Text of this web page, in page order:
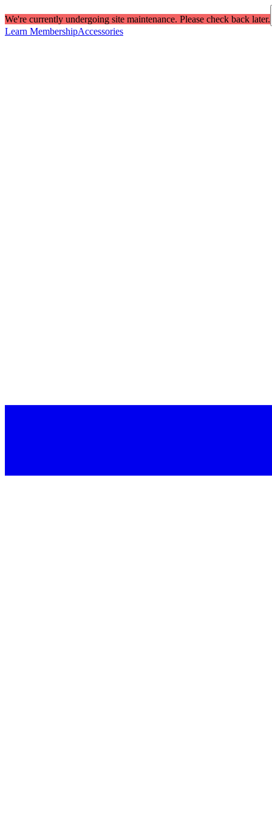
We're currently undergoing site maintenance. Please check back later.
Learn MembershipAccessories